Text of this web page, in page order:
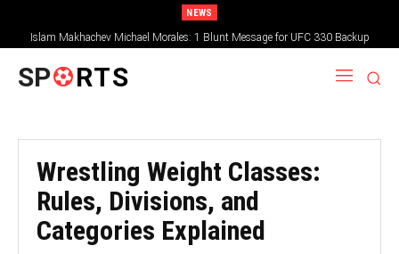
NEWS
Islam Makhachev Michael Morales: 1 Blunt Message for UFC 330 Backup
SP RTS
Wrestling Weight Classes:
Rules, Divisions, and
Categories Explained